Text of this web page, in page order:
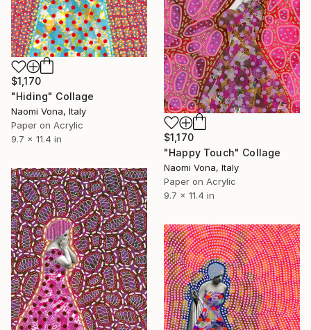
$1,170
"Hiding" Collage
Naomi Vona, Italy
Paper on Acrylic
9.7 x 11.4 in
$1,170
"Happy Touch" Collage
Naomi Vona, Italy
Paper on Acrylic
9.7 x 11.4 in